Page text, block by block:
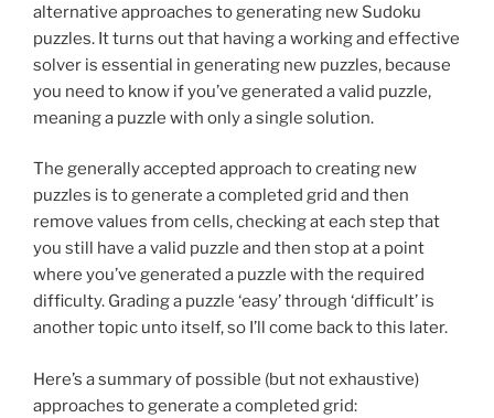
alternative approaches to generating new Sudoku
puzzles. It turns out that having a working and effective
solver is essential in generating new puzzles, because
you need to know if you’ve generated a valid puzzle,
meaning a puzzle with only a single solution.
The generally accepted approach to creating new
puzzles is to generate a completed grid and then
remove values from cells, checking at each step that
you still have a valid puzzle and then stop at a point
where you’ve generated a puzzle with the required
difficulty. Grading a puzzle ‘easy’ through ‘difficult’ is
another topic unto itself, so I’ll come back to this later.
Here’s a summary of possible (but not exhaustive)
approaches to generate a completed grid: